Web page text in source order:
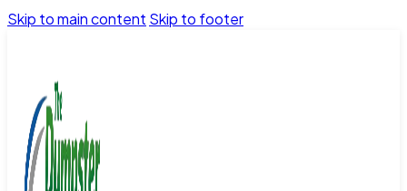
Skip to main content Skip to footer